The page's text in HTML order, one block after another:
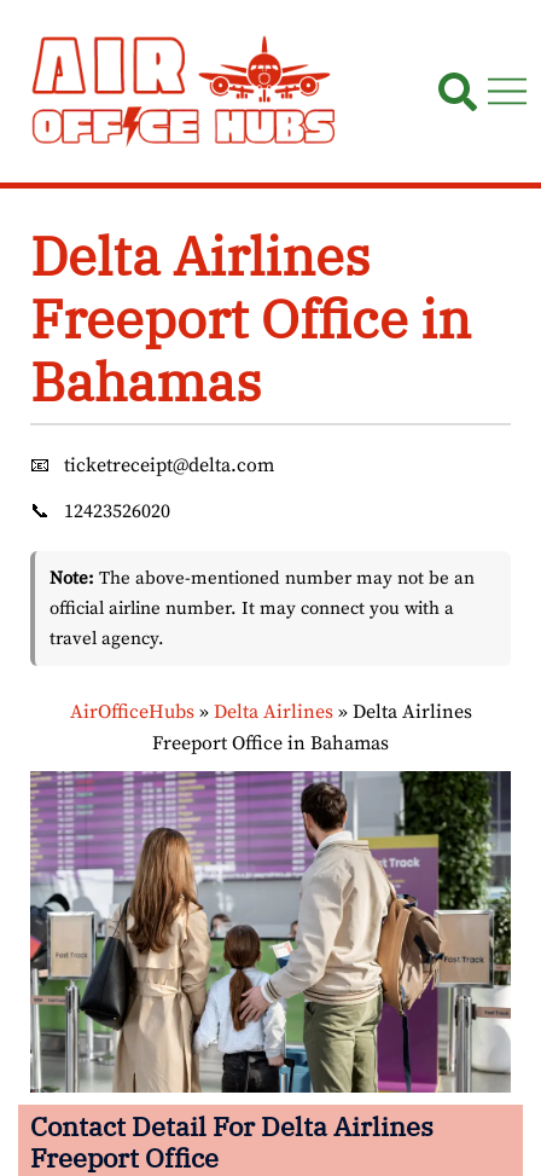
content
Delta Airlines
Freeport Office in
Bahamas
📧
ticketreceipt@delta.com
📞
12423526020
Note: The above-mentioned number may not be an
official airline number. It may connect you with a
travel agency.
AirOfficeHubs» Delta Airlines» Delta Airlines
Freeport Office in Bahamas
Contact Detail For Delta Airlines
Freeport Office